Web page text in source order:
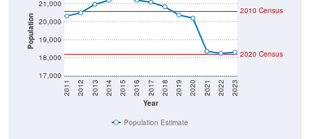
Population
17,000
18,000
19,000
20,000
21,000
Year
2011 2012 2013 2014 2015 2016 2017 2018 2019 2020 2021 2022 2023
2020 Census
2010 Census
Population Estimate